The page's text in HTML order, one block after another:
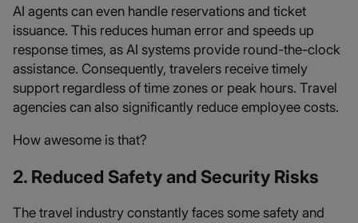
AI agents can even handle reservations and ticket
issuance. This reduces human error and speeds up
response times, as AI systems provide round-the-clock
assistance. Consequently, travelers receive timely
support regardless of time zones or peak hours. Travel
agencies can also significantly reduce employee costs.
How awesome is that?
2. Reduced Safety and Security Risks
The travel industry constantly faces some safety and